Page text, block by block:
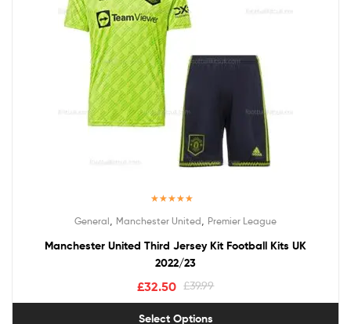
out of 5
General Manchester United Premier League
Manchester United Third Jersey Kit Football Kits UK
2022/23
£39.99
£32.50
Select Options